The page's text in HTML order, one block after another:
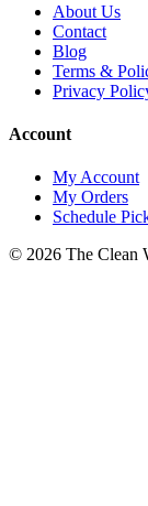
About Us
Contact
Blog
Terms &
Privacy
Account
My Account
My Orders
Schedule
© 2026 The Clean